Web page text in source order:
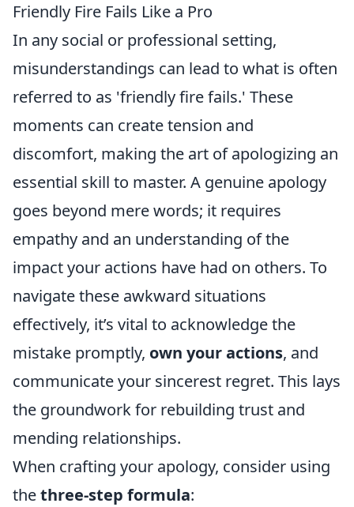
Friendly Fire Fails Like a Pro
In any social or professional setting,
misunderstandings can lead to what is often
referred to as 'friendly fire fails.' These
moments can create tension and
discomfort, making the art of apologizing an
essential skill to master. A genuine apology
goes beyond mere words; it requires
empathy and an understanding of the
impact your actions have had on others. To
navigate these awkward situations
effectively, it’s vital to acknowledge the
mistake promptly, own your actions, and
communicate your sincerest regret. This lays
the groundwork for rebuilding trust and
mending relationships.
When crafting your apology, consider using
thethree-step formula: